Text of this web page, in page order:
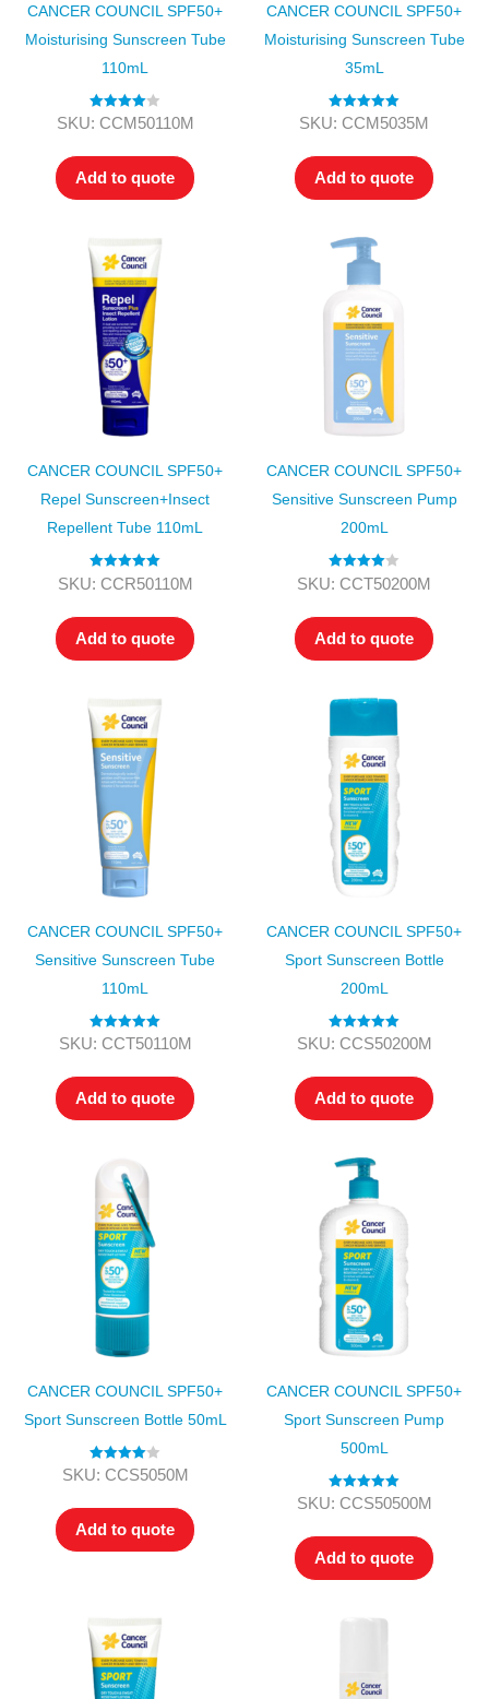
CANCER COUNCIL SPF50+
Moisturising Sunscreen Tube
110mL
Rated4.00
SKU: CCM50110M
Add to quote
CANCER COUNCIL SPF50+
Moisturising Sunscreen Tube
35mL
Rated5.00
SKU: CCM5035M
Add to quote
CANCER COUNCIL SPF50+
Repel Sunscreen+Insect
Repellent Tube 110mL
Rated5.00
SKU: CCR50110M
Add to quote
CANCER COUNCIL SPF50+
Sensitive Sunscreen Pump
200mL
Rated4.00
SKU: CCT50200M
Add to quote
CANCER COUNCIL SPF50+
Sensitive Sunscreen Tube
110mL
Rated5.00
SKU: CCT50110M
Add to quote
CANCER COUNCIL SPF50+
Sport Sunscreen Bottle
200mL
Rated5.00
SKU: CCS50200M
Add to quote
CANCER COUNCIL SPF50+
Sport Sunscreen Bottle 50mL
Rated4.00
SKU: CCS5050M
Add to quote
CANCER COUNCIL SPF50+
Sport Sunscreen Pump
500mL
Rated5.00
SKU: CCS50500M
Add to quote